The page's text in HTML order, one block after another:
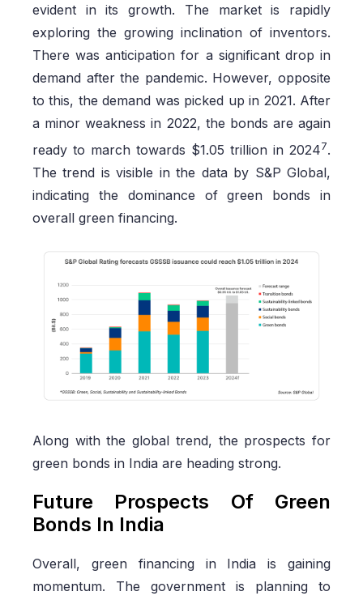
evident in its growth. The market is rapidly
exploring the growing inclination of inventors.
There was anticipation for a significant drop in
demand after the pandemic. However, opposite
to this, the demand was picked up in 2021. After
a minor weakness in 2022, the bonds are again
ready to march towards $1.05 trillion in 20247.
The trend is visible in the data by S&P Global,
indicating the dominance of green bonds in
overall green financing.
Along with the global trend, the prospects for
green bonds in India are heading strong.
Future Prospects Of Green
Bonds In India
Overall, green financing in India is gaining
momentum. The government is planning to